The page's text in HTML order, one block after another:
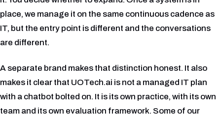
place, we manage it on the same continuous cadence as
IT, but the entry point is different and the conversations
are different.
A separate brand makes that distinction honest. It also
makes it clear that UOTech.ai is not a managed IT plan
with a chatbot bolted on. It is its own practice, with its own
team and its own evaluation framework. Some of our